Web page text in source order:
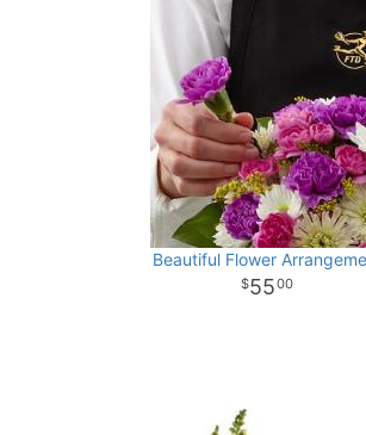
Beautiful Flower
5500